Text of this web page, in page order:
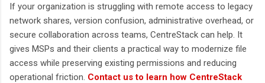
If your organization is struggling with remote access to legacy
network shares, version confusion, administrative overhead, or
secure collaboration across teams, CentreStack can help. It
gives MSPs and their clients a practical way to modernize file
access while preserving existing permissions and reducing
operational friction. Contact us to learn how CentreStack